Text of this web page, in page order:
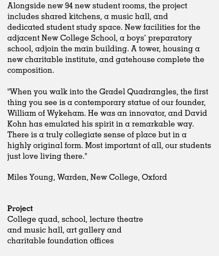
Alongside new 94 new student rooms, the project
includes shared kitchens, a music hall, and
dedicated student study space. New facilities for the
adjacent New College School, a boys’ preparatory
school, adjoin the main building. A tower, housing a
new charitable institute, and gatehouse complete the
composition.
"When you walk into the Gradel Quadrangles, the first
thing you see is a contemporary statue of our founder,
William of Wykeham. He was an innovator, and David
Kohn has emulated his spirit in a remarkable way.
There is a truly collegiate sense of place but in a
highly original form. Most important of all, our students
just love living there."
Miles Young, Warden, New College, Oxford
Project
College quad, school, lecture theatre
and music hall, art gallery and
charitable foundation offices